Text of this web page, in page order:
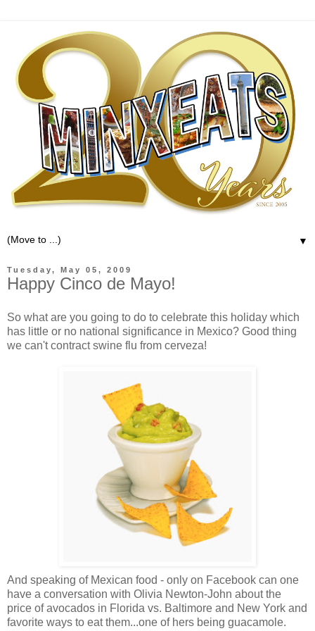
▼
Tuesday, May 05, 2009
Happy Cinco de Mayo!
So what are you going to do to celebrate this holiday which
has little or no national significance in Mexico? Good thing
we can't contract swine flu from cerveza!
And speaking of Mexican food - only on Facebook can one
have a conversation with Olivia Newton-John about the
price of avocados in Florida vs. Baltimore and New York and
favorite ways to eat them...one of hers being guacamole.